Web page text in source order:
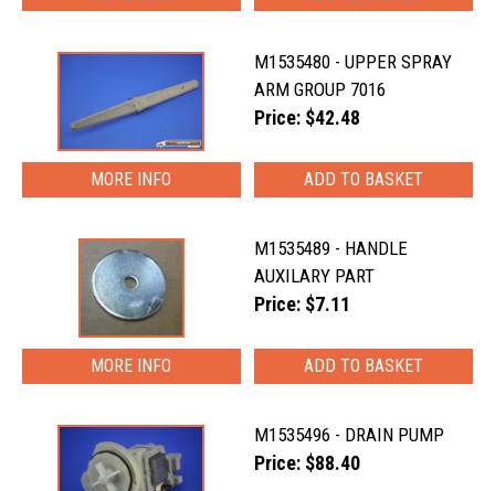
M1535480 - UPPER SPRAY
ARM GROUP 7016
Price: $42.48
MORE INFO
M1535489 - HANDLE
AUXILARY PART
Price: $7.11
MORE INFO
M1535496 - DRAIN PUMP
Price: $88.40